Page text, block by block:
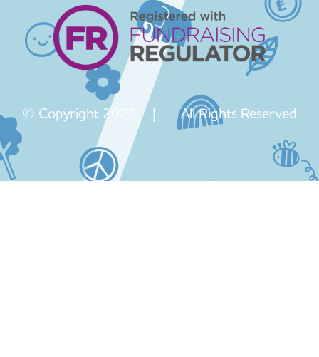
© Copyright 2026 | All Rights Reserved